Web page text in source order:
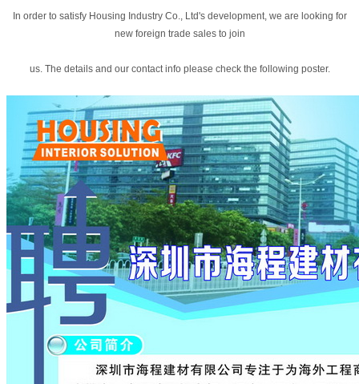
In order to satisfy Housing Industry Co., Ltd's development, we are looking for
new foreign trade sales to join
us. The details and our contact info please check the following poster.